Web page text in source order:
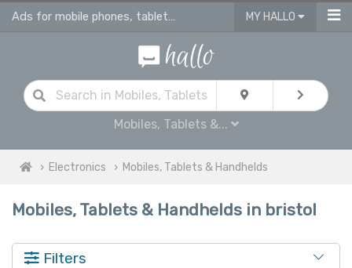
Ads for mobile phones, tablets & ereaders for sale in Bristol MY HALLO
Mobiles, Tablets &...
Electronics Mobiles, Tablets & Handhelds
Mobiles, Tablets & Handhelds in bristol
Filters